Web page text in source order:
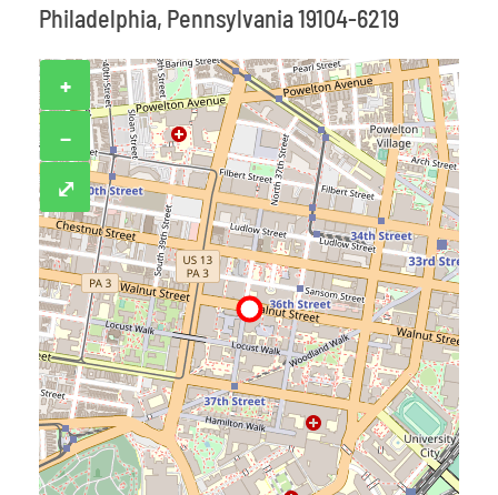
Philadelphia, Pennsylvania 19104-6219
+
−
⤢